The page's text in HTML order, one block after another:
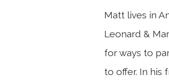
Matt lives in
Leonard &
for ways to
to offer. In his